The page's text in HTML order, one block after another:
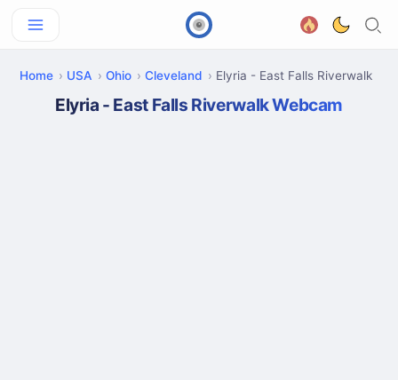
Home USA Ohio Cleveland Elyria - East Falls Riverwalk
Elyria - East Falls Riverwalk Webcam